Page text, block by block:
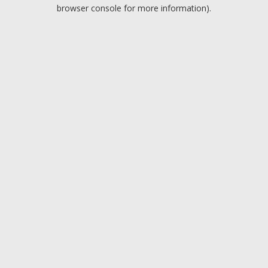
browser console for more information).